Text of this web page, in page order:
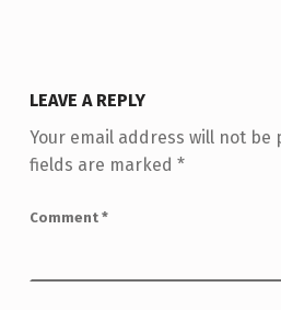
LEAVE A REPLY
Your email address will not be
fields are marked *
Comment *